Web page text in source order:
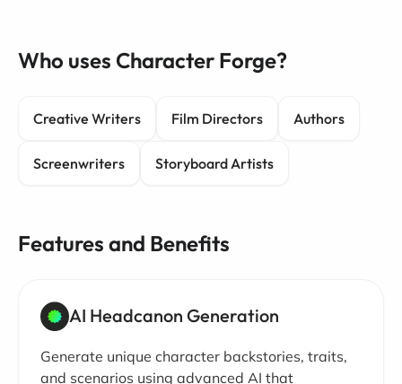
Who uses Character Forge?
Creative Writers Film Directors Authors
Screenwriters Storyboard Artists
Features and Benefits
AI Headcanon Generation
Generate unique character backstories, traits,
and scenarios using advanced AI that